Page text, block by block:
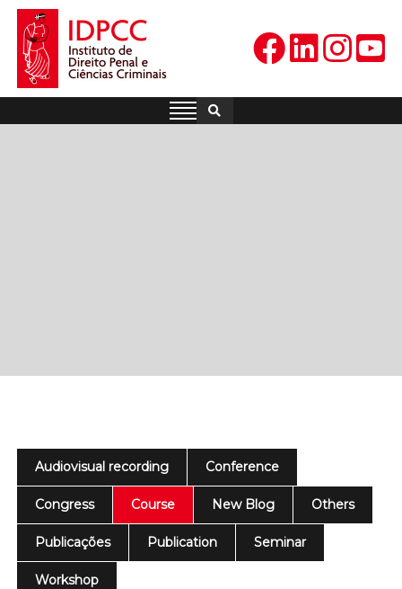
Skip
content
IDPCC
Instituto de Direito Penal e
Audiovisual recording Conference
Congress Course New Blog Others
Publicações Publication Seminar
Workshop